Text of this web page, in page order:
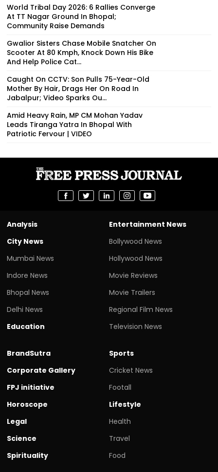
World Tribal Day 2026: 6 Rallies Converge
At TT Nagar Ground In Bhopal;
Community Raise Demands
Gwalior Sisters Chase Mobile Snatcher On
Scooter At 80 Kmph, Knock Down His Bike
And Help Police Cat...
Caught On CCTV: Son Pulls 75-Year-Old
Mother By Hair, Drags Her On Road In
Jabalpur; Video Sparks Ou...
Amid Heavy Rain, MP CM Mohan Yadav
Leads Tiranga Yatra In Bhopal With
Patriotic Fervour | VIDEO
Analysis
City News
Mumbai News
Indore News
Bhopal News
Delhi News
Education
Entertainment News
Bollywood News
Hollywood News
Movie Reviews
Movie Trailers
Regional Film News
Television News
BrandSutra
Corporate Gallery
FPJ initiative
Horoscope
Legal
Science
Spirituality
Sports
Cricket News
Footall
Lifestyle
Health
Travel
Food